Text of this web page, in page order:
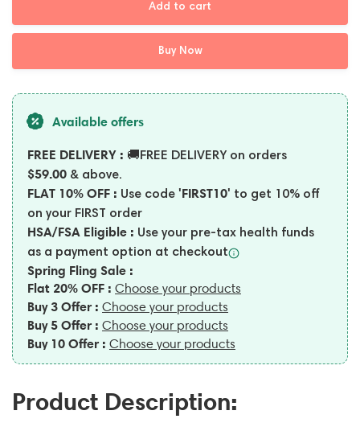
Add to cart
Buy Now
Available offers
FREE DELIVERY : 🚚FREE DELIVERY on orders
$59.00 & above.
FLAT 10% OFF : Use code 'FIRST10' to get 10% off
on your FIRST order
HSA/FSA Eligible : Use your pre-tax health funds
as a payment option at checkout
Spring Fling Sale :
Flat 20% OFF : Choose your products
Buy 3 Offer : Choose your products
Buy 5 Offer : Choose your products
Buy 10 Offer : Choose your products
Product Description: